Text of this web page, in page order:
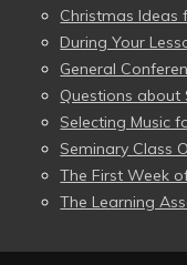
Christmas Ideas
During Your
General
Questions about
Selecting Music
Seminary Class
The First Week
The Learning